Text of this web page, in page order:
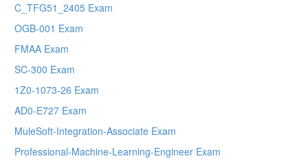
C_TFG51_2405 Exam
OGB-001 Exam
FMAA Exam
SC-300 Exam
1Z0-1073-26 Exam
AD0-E727 Exam
MuleSoft-Integration-Associate Exam
Professional-Machine-Learning-Engineer Exam